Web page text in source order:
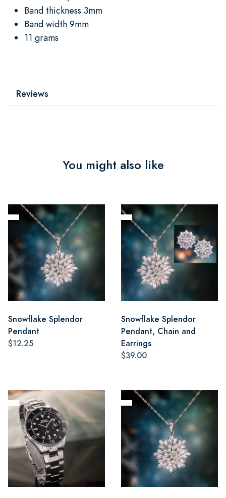
Band thickness 3mm
Band width 9mm
11 grams
Reviews
You might also like
Snowflake Splendor
Pendant
$12.25
Snowflake Splendor
Pendant, Chain and
Earrings
$39.00